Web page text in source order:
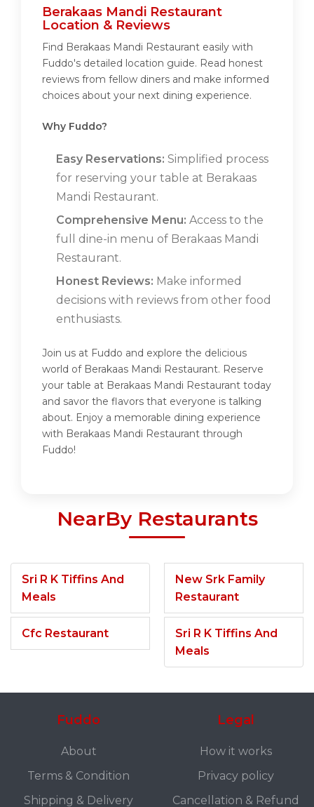
Berakaas Mandi Restaurant
Location & Reviews
Find Berakaas Mandi Restaurant easily with
Fuddo's detailed location guide. Read honest
reviews from fellow diners and make informed
choices about your next dining experience.
Why Fuddo?
Easy Reservations: Simplified process
for reserving your table at Berakaas
Mandi Restaurant.
Comprehensive Menu: Access to the
full dine-in menu of Berakaas Mandi
Restaurant.
Honest Reviews: Make informed
decisions with reviews from other food
enthusiasts.
Join us at Fuddo and explore the delicious
world of Berakaas Mandi Restaurant. Reserve
your table at Berakaas Mandi Restaurant today
and savor the flavors that everyone is talking
about. Enjoy a memorable dining experience
with Berakaas Mandi Restaurant through
Fuddo!
NearBy Restaurants
Sri R K Tiffins And
Meals
Cfc Restaurant
New Srk Family
Restaurant
Sri R K Tiffins And
Meals
Fuddo
About
Terms & Condition
Shipping & Delivery
Legal
How it works
Privacy policy
Cancellation & Refund